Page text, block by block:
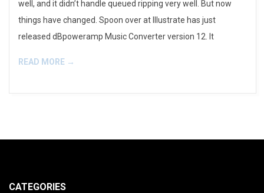
well, and it didn’t handle queued ripping very well. But now
things have changed. Spoon over at Illustrate has just
released dBpoweramp Music Converter version 12. It
READ MORE →
CATEGORIES